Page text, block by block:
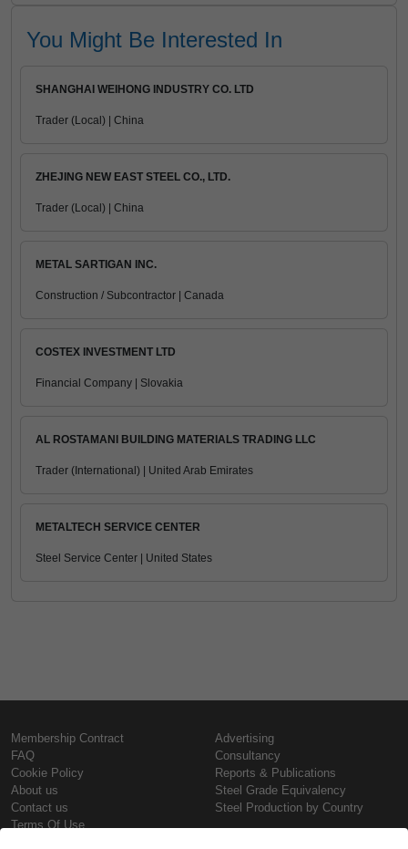
You Might Be Interested In
SHANGHAI WEIHONG INDUSTRY CO. LTD
Trader (Local) | China
ZHEJING NEW EAST STEEL CO., LTD.
Trader (Local) | China
METAL SARTIGAN INC.
Construction / Subcontractor | Canada
COSTEX INVESTMENT LTD
Financial Company | Slovakia
AL ROSTAMANI BUILDING MATERIALS TRADING LLC
Trader (International) | United Arab Emirates
METALTECH SERVICE CENTER
Steel Service Center | United States
Membership Contract
FAQ
Cookie Policy
About us
Contact us
Terms Of Use
Advertising
Consultancy
Reports & Publications
Steel Grade Equivalency
Steel Production by Country